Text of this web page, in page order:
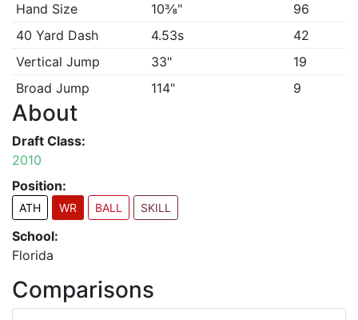
Hand Size
10⅜"
96
40 Yard Dash
4.53s
42
Vertical Jump
33"
19
Broad Jump
114" 9
About
Draft Class:
2010
Position:
ATH WR BALL SKILL
School:
Florida
Comparisons